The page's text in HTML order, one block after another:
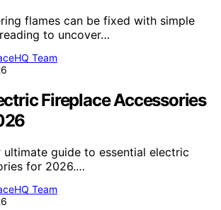
flames can be fixed with simple
to uncover…
Team
Fireplace Accessories
ultimate guide to essential electric
for 2026.…
Team